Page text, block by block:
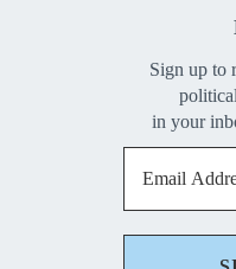
Sign up to
in your